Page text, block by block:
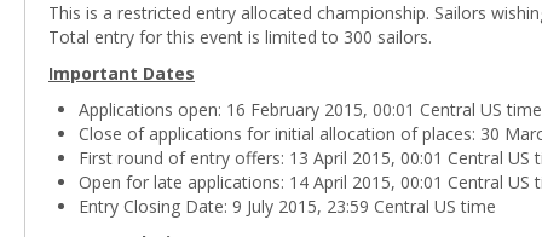
This is a restricted entry allocated championship. Sailors
Total entry for this event is limited to 300 sailors.
Important Dates
Applications open: 16 February 2015, 00:01 Central US time
Close of applications for initial allocation of places: 30
First round of entry offers: 13 April 2015, 00:01 Central US
Open for late applications: 14 April 2015, 00:01 Central US
Entry Closing Date: 9 July 2015, 23:59 Central US time